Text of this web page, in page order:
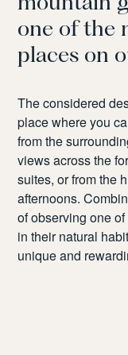
one of the
places on
The considered
place where you
from the
views across the
suites, or from the
afternoons.
of observing one
in their natural
unique and